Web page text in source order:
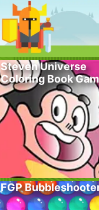
Steven Universe
Coloring Book
FGP